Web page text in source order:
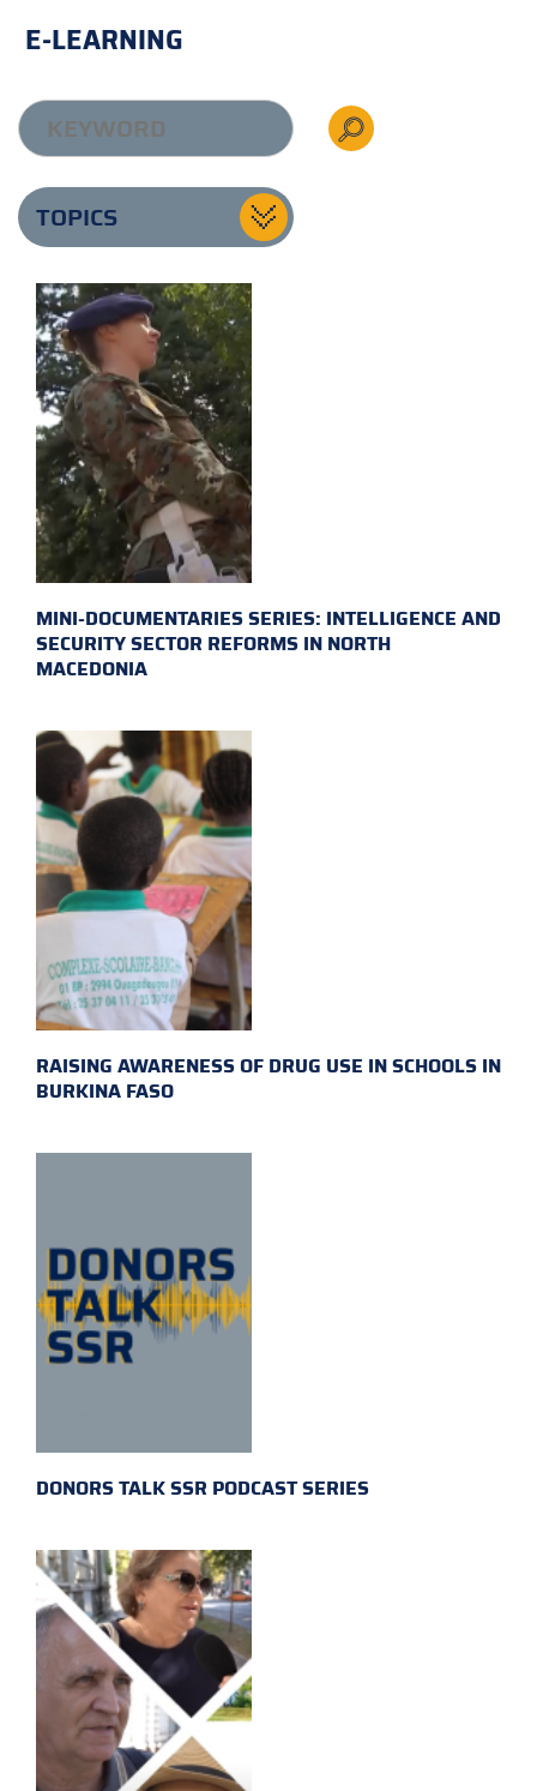
E-LEARNING
TOPICS
MINI-DOCUMENTARIES SERIES: INTELLIGENCE AND
SECURITY SECTOR REFORMS IN NORTH
MACEDONIA
RAISING AWARENESS OF DRUG USE IN SCHOOLS IN
BURKINA FASO
DONORS TALK SSR PODCAST SERIES